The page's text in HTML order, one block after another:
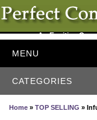
An Exciting
MENU
CATEGORIES
Home »TOP SELLING »